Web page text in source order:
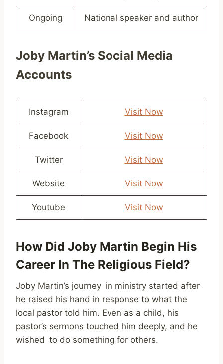
Ongoing National speaker and author
Joby Martin’s Social Media
Accounts
Instagram Visit Now
Facebook Visit Now
Twitter Visit Now
Website Visit Now
Youtube Visit Now
How Did Joby Martin Begin His
Career In The Religious Field?
Joby Martin’s journey in ministry started after
he raised his hand in response to what the
local pastor told him. Even as a child, his
pastor’s sermons touched him deeply, and he
wished to do something for others.